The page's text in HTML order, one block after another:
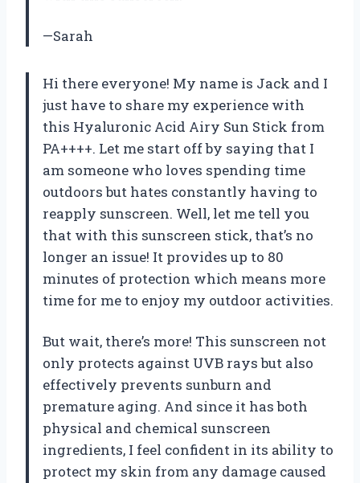
—Sarah
Hi there everyone! My name is Jack and I
just have to share my experience with
this Hyaluronic Acid Airy Sun Stick from
PA++++. Let me start off by saying that I
am someone who loves spending time
outdoors but hates constantly having to
reapply sunscreen. Well, let me tell you
that with this sunscreen stick, that’s no
longer an issue! It provides up to 80
minutes of protection which means more
time for me to enjoy my outdoor activities.
But wait, there’s more! This sunscreen not
only protects against UVB rays but also
effectively prevents sunburn and
premature aging. And since it has both
physical and chemical sunscreen
ingredients, I feel confident in its ability to
protect my skin from any damage caused